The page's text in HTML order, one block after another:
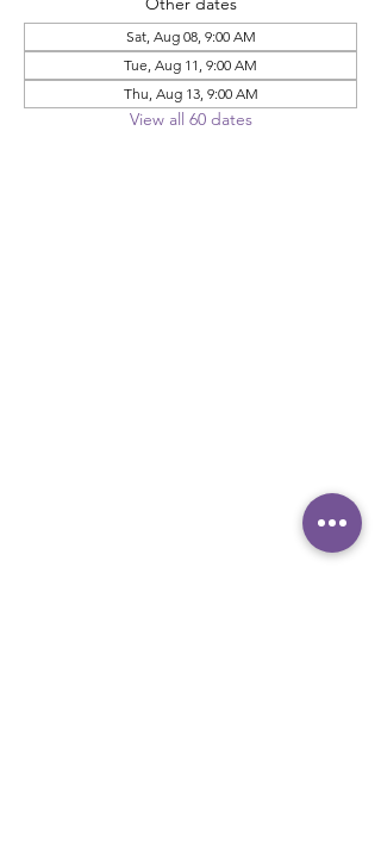
Sat, Aug 08, 9:00 AM
Tue, Aug 11, 9:00 AM
Thu, Aug 13, 9:00 AM
View all 60 dates